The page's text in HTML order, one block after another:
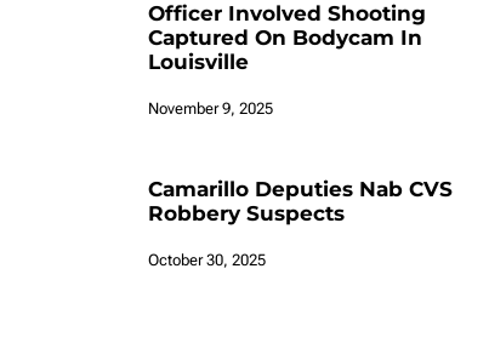
Officer Involved Shooting
Captured On Bodycam In
Louisville
November 9, 2025
Camarillo Deputies Nab CVS
Robbery Suspects
October 30, 2025